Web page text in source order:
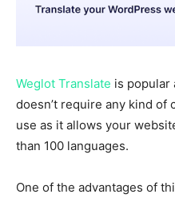
Weglot Translate is popular
doesn’t require any kind of
use as it allows your
than 100 languages.
One of the advantages of